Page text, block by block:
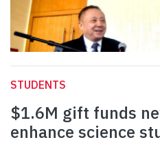
STUDENTS
$1.6M gift funds
enhance science